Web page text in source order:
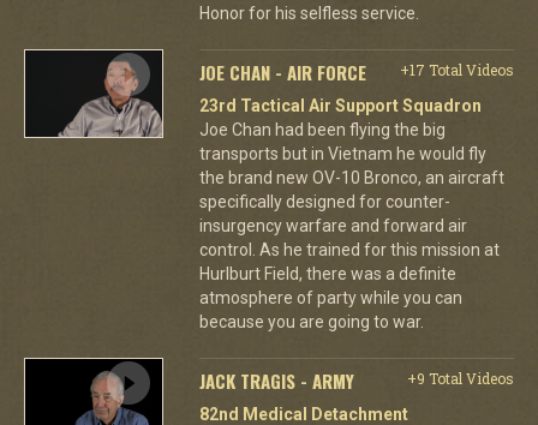
Honor for his selfless service.
JOE CHAN - AIR FORCE
+17 Total Videos
23rd Tactical Air Support Squadron
Joe Chan had been flying the big
transports but in Vietnam he would fly
the brand new OV-10 Bronco, an aircraft
specifically designed for counter-
insurgency warfare and forward air
control. As he trained for this mission at
Hurlburt Field, there was a definite
atmosphere of party while you can
because you are going to war.
JACK TRAGIS - ARMY
+9 Total Videos
82nd Medical Detachment